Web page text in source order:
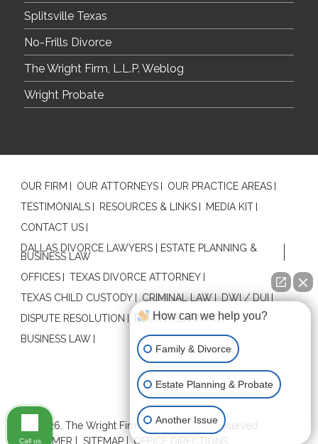
Splitsville Texas
No-Frills Divorce
The Wright Firm, L.L.P. Weblog
Wright Probate
OUR FIRM OUR ATTORNEYS
OUR PRACTICE AREAS
TESTIMONIALS
RESOURCES & LINKS
MEDIA KIT
CONTACT US
DALLAS DIVORCE LAWYERS | ESTATE PLANNING &
BUSINESS LAW
OFFICES
TEXAS DIVORCE ATTORNEY
TEXAS CHILD CUSTODY
CRIMINAL LAW
DWI / DUI
DISPUTE RESOLUTION
ESTATE PLANNING
BUSINESS LAW
© 2026. The Wright Firm, L.L.P . All rights reserved.
DISCLAIMER
SITEMAP OFFICE DIRECTIONS
How can we help you?
Family & Divorce
Estate Planning & Probate
Another Issue
Call us